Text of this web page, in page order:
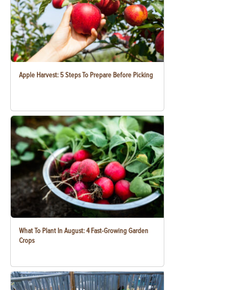
Apple Harvest: 5 Steps To Prepare Before Picking
What To Plant In August: 4 Fast-Growing Garden
Crops